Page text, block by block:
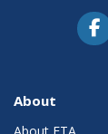
About